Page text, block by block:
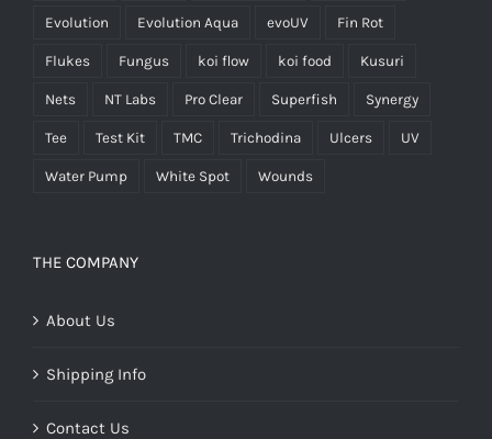
Evolution Evolution Aqua evoUV Fin Rot
Flukes Fungus koi flow koi food Kusuri
Nets NT Labs Pro Clear Superfish Synergy
Tee Test Kit TMC Trichodina Ulcers UV
Water Pump White Spot Wounds
THE COMPANY
About Us
Shipping Info
Contact Us